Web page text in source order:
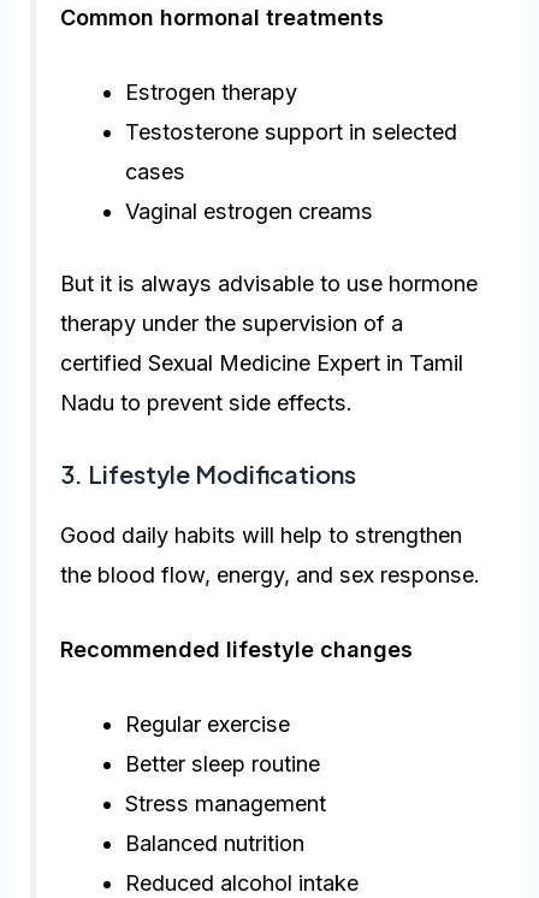
Common hormonal treatments
Estrogen therapy
Testosterone support in selected
cases
Vaginal estrogen creams
But it is always advisable to use hormone
therapy under the supervision of a
certified Sexual Medicine Expert in Tamil
Nadu to prevent side effects.
3. Lifestyle Modifications
Good daily habits will help to strengthen
the blood flow, energy, and sex response.
Recommended lifestyle changes
Regular exercise
Better sleep routine
Stress management
Balanced nutrition
Reduced alcohol intake